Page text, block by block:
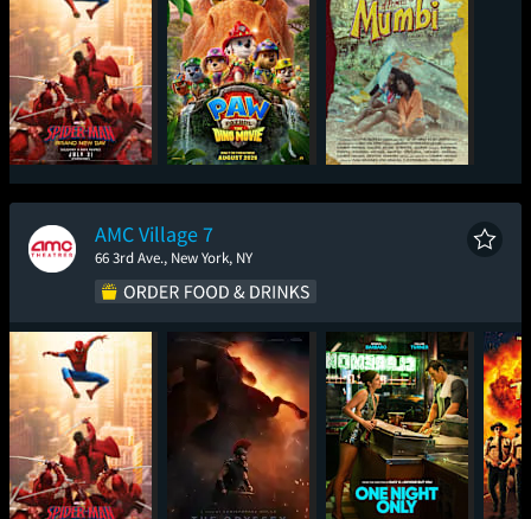
Spider-Man: Brand
New Day
Paw Patrol: The Dino
Movie
Memory of Princess
Mumbi
AMC Village 7
66 3rd Ave., New York, NY